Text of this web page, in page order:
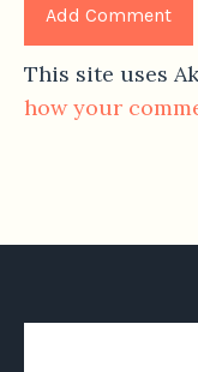
This site uses
how your